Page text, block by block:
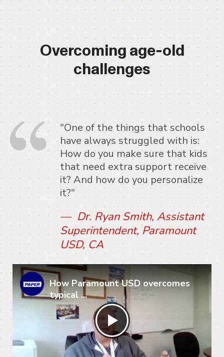
Overcoming age-old
challenges
"One of the things that schools
have always struggled with is:
How do you make sure that kids
that need extra support receive
it? And how do you personalize
it?"
— Dr. Ryan Smith, Assistant
Superintendent, Paramount
USD, CA
How Paramount USD overcomes
typical ...